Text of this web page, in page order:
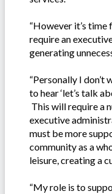
“However it’s time
require an
generating
“Personally I don’t
to hear ‘let’s talk
This will require a
executive
must be more
community as a
leisure, creating a
“My role is to